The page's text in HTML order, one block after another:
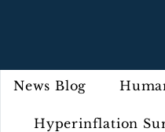
News Blog
Hyperinflation